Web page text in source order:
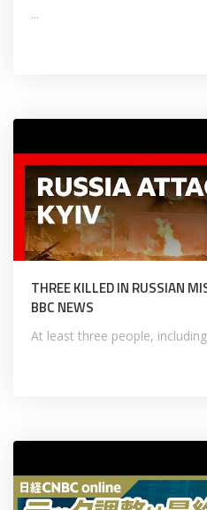
...
THREE KILLED IN RUSSIAN
BBC NEWS
At least three people,